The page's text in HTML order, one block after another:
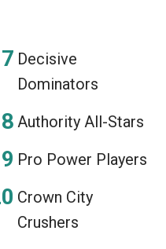
Decisive
Dominators
Authority All-Stars
Pro Power Players
Crown City
Crushers